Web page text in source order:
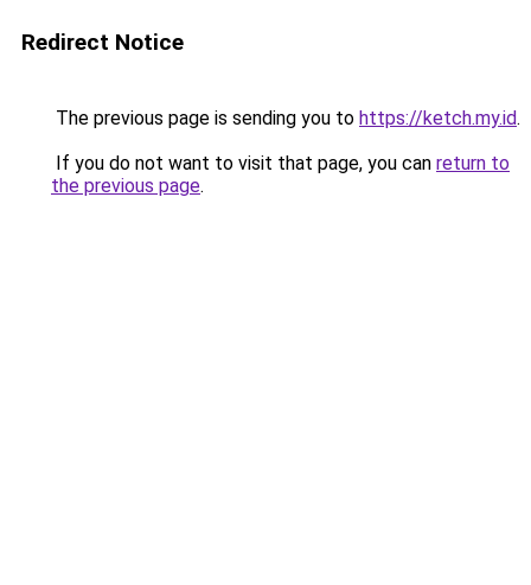
Redirect Notice
The previous page is sending you to https://ketch.my.id.
If you do not want to visit that page, you can return to
the previous page.